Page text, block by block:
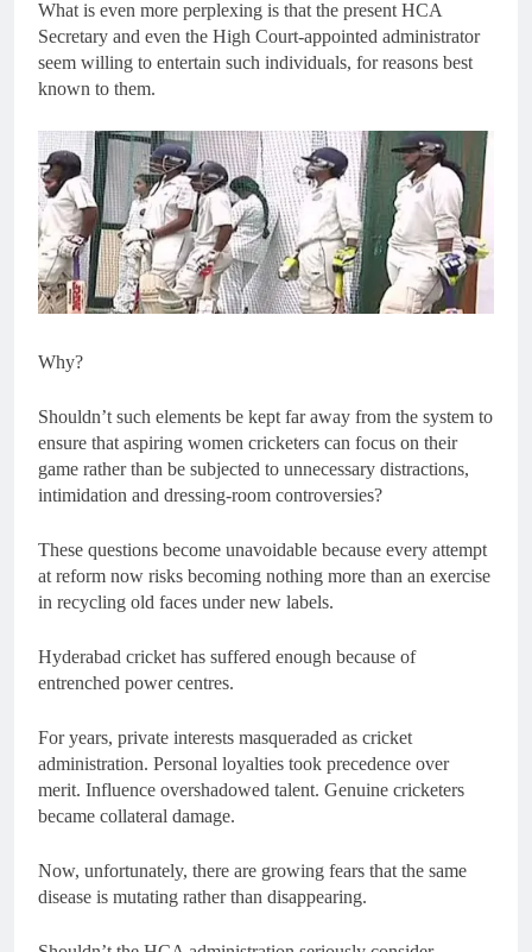
What is even more perplexing is that the present HCA
Secretary and even the High Court-appointed administrator
seem willing to entertain such individuals, for reasons best
known to them.
Why?
Shouldn’t such elements be kept far away from the system to
ensure that aspiring women cricketers can focus on their
game rather than be subjected to unnecessary distractions,
intimidation and dressing-room controversies?
These questions become unavoidable because every attempt
at reform now risks becoming nothing more than an exercise
in recycling old faces under new labels.
Hyderabad cricket has suffered enough because of
entrenched power centres.
For years, private interests masqueraded as cricket
administration. Personal loyalties took precedence over
merit. Influence overshadowed talent. Genuine cricketers
became collateral damage.
Now, unfortunately, there are growing fears that the same
disease is mutating rather than disappearing.